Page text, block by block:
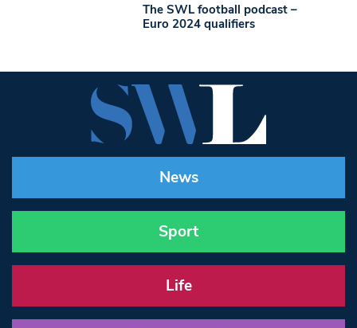
The SWL football podcast –
Euro 2024 qualifiers
News
Sport
Life